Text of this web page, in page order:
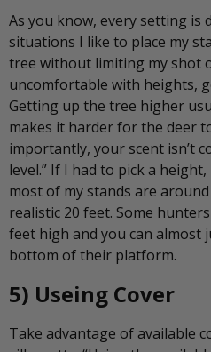
As you know, every setting is
situations I like to place my
tree without limiting my shot
uncomfortable with heights,
Getting up the tree higher
makes it harder for the deer
importantly, your scent isn’t
level.” If I had to pick a
most of my stands are
realistic 20 feet. Some
feet high and you can almost
bottom of their platform.
5) Useing Cover
Take advantage of available